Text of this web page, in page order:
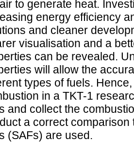
to generate heat.
energy efficiency
and cleaner
visualisation and a
can be revealed.
will allow the
types of fuels.
in a TKT-1
and collect the
a correct
(SAFs) are used.